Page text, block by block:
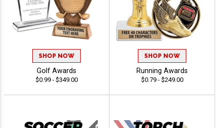
SHOP NOW
Golf Awards
$0.99 - $349.00
SHOP NOW
Running Awards
$0.79 - $249.00